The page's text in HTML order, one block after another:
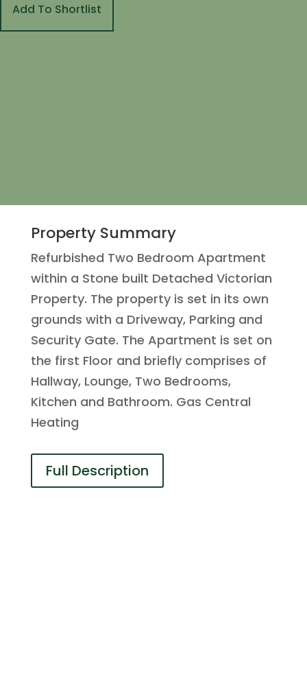
Add To Shortlist
Property Summary
Refurbished Two Bedroom Apartment
within a Stone built Detached Victorian
Property. The property is set in its own
grounds with a Driveway, Parking and
Security Gate. The Apartment is set on
the first Floor and briefly comprises of
Hallway, Lounge, Two Bedrooms,
Kitchen and Bathroom. Gas Central
Heating
Full Description